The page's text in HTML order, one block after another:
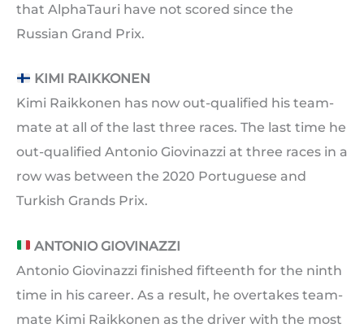
that AlphaTauri have not scored since the
Russian Grand Prix.
KIMI RAIKKONEN
Kimi Raikkonen has now out-qualified his team-
mate at all of the last three races. The last time he
out-qualified Antonio Giovinazzi at three races in a
row was between the 2020 Portuguese and
Turkish Grands Prix.
ANTONIO GIOVINAZZI
Antonio Giovinazzi finished fifteenth for the ninth
time in his career. As a result, he overtakes team-
mate Kimi Raikkonen as the driver with the most